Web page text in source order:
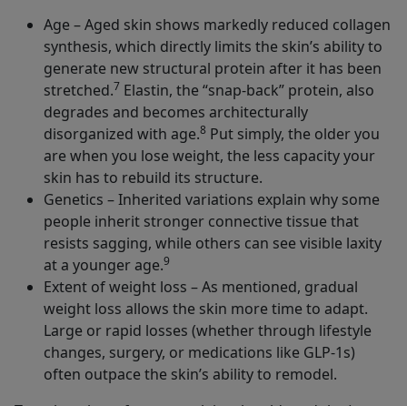
Age – Aged skin shows markedly reduced collagen
synthesis, which directly limits the skin’s ability to
generate new structural protein after it has been
stretched.7 Elastin, the “snap-back” protein, also
degrades and becomes architecturally
disorganized with age.8 Put simply, the older you
are when you lose weight, the less capacity your
skin has to rebuild its structure.
Genetics – Inherited variations explain why some
people inherit stronger connective tissue that
resists sagging, while others can see visible laxity
at a younger age.9
Extent of weight loss – As mentioned, gradual
weight loss allows the skin more time to adapt.
Large or rapid losses (whether through lifestyle
changes, surgery, or medications like GLP-1s)
often outpace the skin’s ability to remodel.